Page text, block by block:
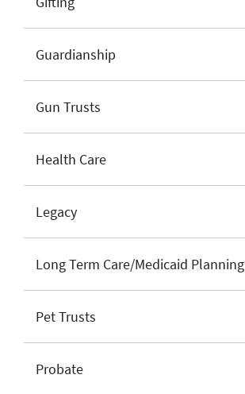
Guardianship
Gun Trusts
Health Care
Legacy
Long Term Care/Medicaid Planning
Pet Trusts
Probate